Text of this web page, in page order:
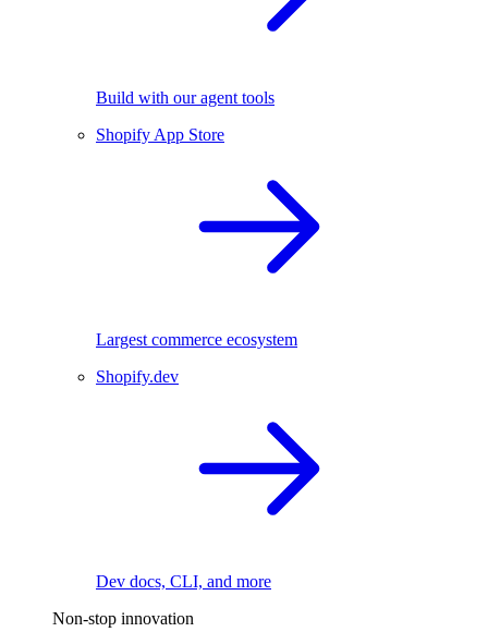
Build with our agent tools
Shopify App Store
Largest commerce ecosystem
Shopify.dev
Dev docs, CLI, and more
Non-stop innovation